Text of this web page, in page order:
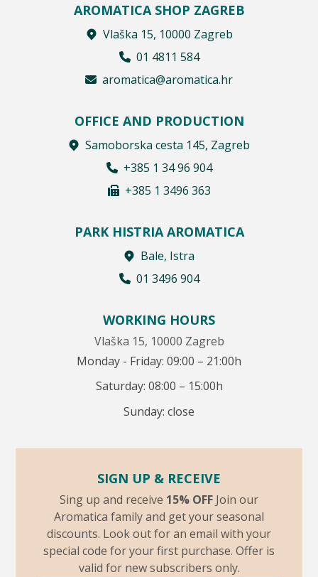
AROMATICA SHOP ZAGREB
Vlaška 15, 10000 Zagreb
01 4811 584
aromatica@aromatica.hr
OFFICE AND PRODUCTION
Samoborska cesta 145, Zagreb
+385 1 34 96 904
+385 1 3496 363
PARK HISTRIA AROMATICA
Bale, Istra
01 3496 904
WORKING HOURS
Vlaška 15, 10000 Zagreb
Monday - Friday: 09:00 – 21:00h
Saturday: 08:00 – 15:00h
Sunday: close
SIGN UP & RECEIVE
Sing up and receive 15% OFF Join our
Aromatica family and get your seasonal
discounts. Look out for an email with your
special code for your first purchase. Offer is
valid for new subscribers only.